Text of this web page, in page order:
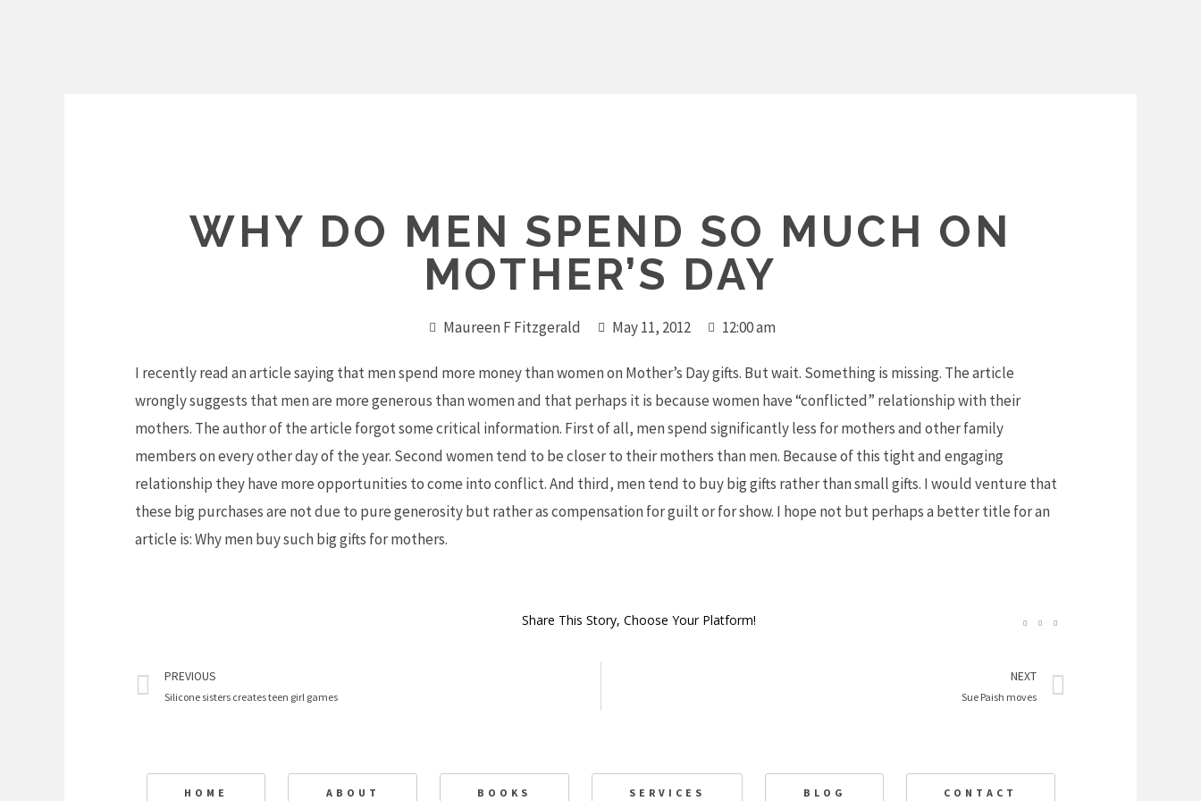
WHY DO MEN SPEND SO MUCH ON
MOTHER’S DAY
Maureen F Fitzgerald May 11, 2012 12:00 am
I recently read an article saying that men spend more money than women on Mother’s Day gifts. But wait. Something is missing. The article
wrongly suggests that men are more generous than women and that perhaps it is because women have “conflicted” relationship with their
mothers. The author of the article forgot some critical information. First of all, men spend significantly less for mothers and other family
members on every other day of the year. Second women tend to be closer to their mothers than men. Because of this tight and engaging
relationship they have more opportunities to come into conflict. And third, men tend to buy big gifts rather than small gifts. I would venture that
these big purchases are not due to pure generosity but rather as compensation for guilt or for show. I hope not but perhaps a better title for an
article is: Why men buy such big gifts for mothers.
Share This Story, Choose Your Platform!
Prev
PREVIOUS
Silicone sisters creates teen girl games
NEXT
Sue Paish moves
HOME ABOUT BOOKS SERVICES BLOG CONTACT